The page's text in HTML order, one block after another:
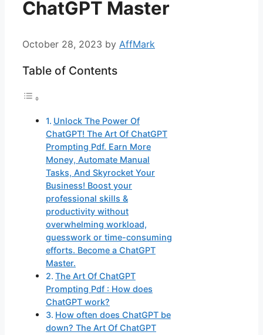
ChatGPT Master
October 28, 2023 by AffMark
Table of Contents
Unlock The Power Of
ChatGPT! The Art Of ChatGPT
Prompting Pdf. Earn More
Money, Automate Manual
Tasks, And Skyrocket Your
Business! Boost your
professional skills &
productivity without
overwhelming workload,
guesswork or time-consuming
efforts. Become a ChatGPT
Master.
The Art Of ChatGPT
Prompting Pdf : How does
ChatGPT work?
How often does ChatGPT be
down? The Art Of ChatGPT